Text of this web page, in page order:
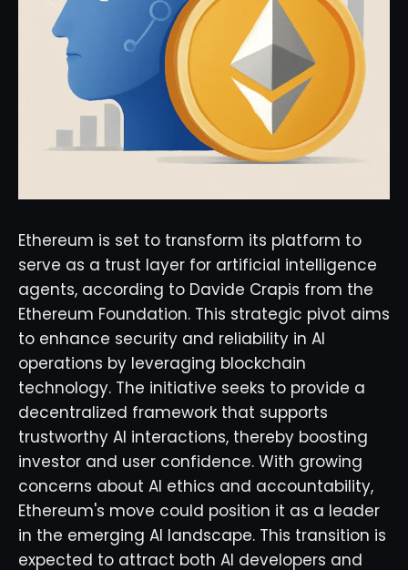
Ethereum is set to transform its platform to
serve as a trust layer for artificial intelligence
agents, according to Davide Crapis from the
Ethereum Foundation. This strategic pivot aims
to enhance security and reliability in AI
operations by leveraging blockchain
technology. The initiative seeks to provide a
decentralized framework that supports
trustworthy AI interactions, thereby boosting
investor and user confidence. With growing
concerns about AI ethics and accountability,
Ethereum's move could position it as a leader
in the emerging AI landscape. This transition is
expected to attract both AI developers and